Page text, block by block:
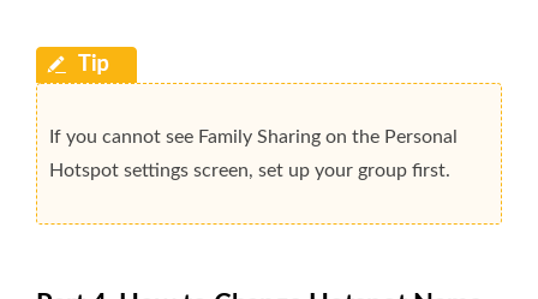
If you cannot see Family Sharing on the Personal
Hotspot settings screen, set up your group first.